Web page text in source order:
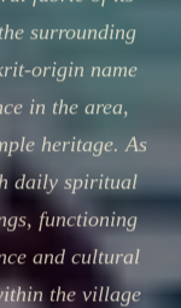
surrounding
origin name
in the area,
heritage. As
daily spiritual
functioning
and cultural
the village